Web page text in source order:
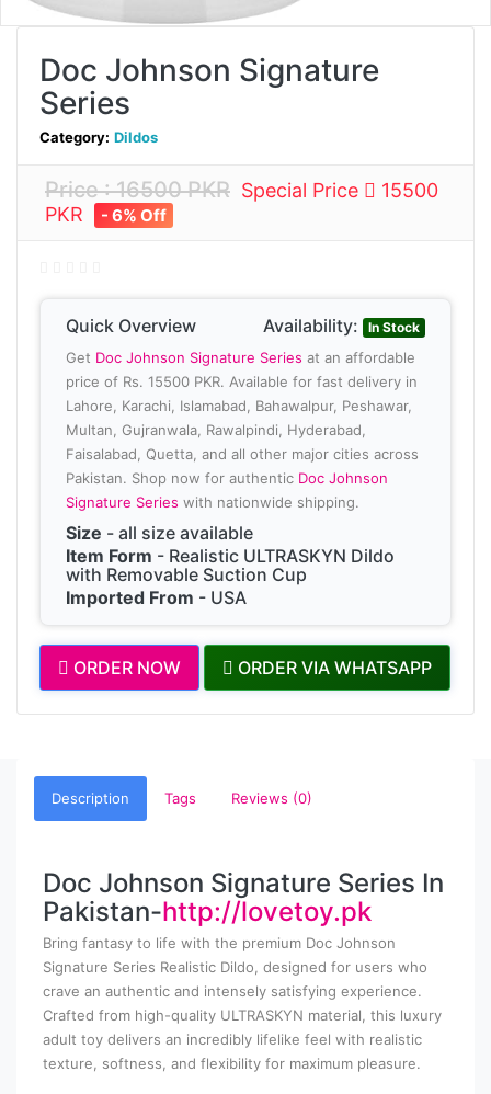
Doc Johnson Signature
Series
Category: Dildos
Price : 16500 PKR Special Price
15500
PKR
- 6% Off
Quick Overview Availability: In Stock
Get Doc Johnson Signature Series at an affordable
price of Rs. 15500 PKR. Available for fast delivery in
Lahore, Karachi, Islamabad, Bahawalpur, Peshawar,
Multan, Gujranwala, Rawalpindi, Hyderabad,
Faisalabad, Quetta, and all other major cities across
Pakistan. Shop now for authentic Doc Johnson
Signature Series with nationwide shipping.
Size - all size available
Item Form - Realistic ULTRASKYN Dildo
with Removable Suction Cup
Imported From - USA
ORDER NOW ORDER VIA WHATSAPP
Description Tags Reviews (0)
Doc Johnson Signature Series In
Pakistan-http://lovetoy.pk
Bring fantasy to life with the premium Doc Johnson
Signature Series Realistic Dildo, designed for users who
crave an authentic and intensely satisfying experience.
Crafted from high-quality ULTRASKYN material, this luxury
adult toy delivers an incredibly lifelike feel with realistic
texture, softness, and flexibility for maximum pleasure.